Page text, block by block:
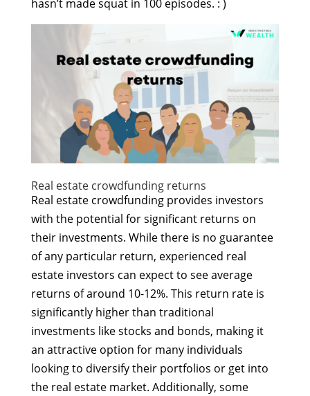
hasn’t made squat in 100 episodes. : )
Real estate crowdfunding returns
Real estate crowdfunding provides investors
with the potential for significant returns on
their investments. While there is no guarantee
of any particular return, experienced real
estate investors can expect to see average
returns of around 10-12%. This return rate is
significantly higher than traditional
investments like stocks and bonds, making it
an attractive option for many individuals
looking to diversify their portfolios or get into
the real estate market. Additionally, some